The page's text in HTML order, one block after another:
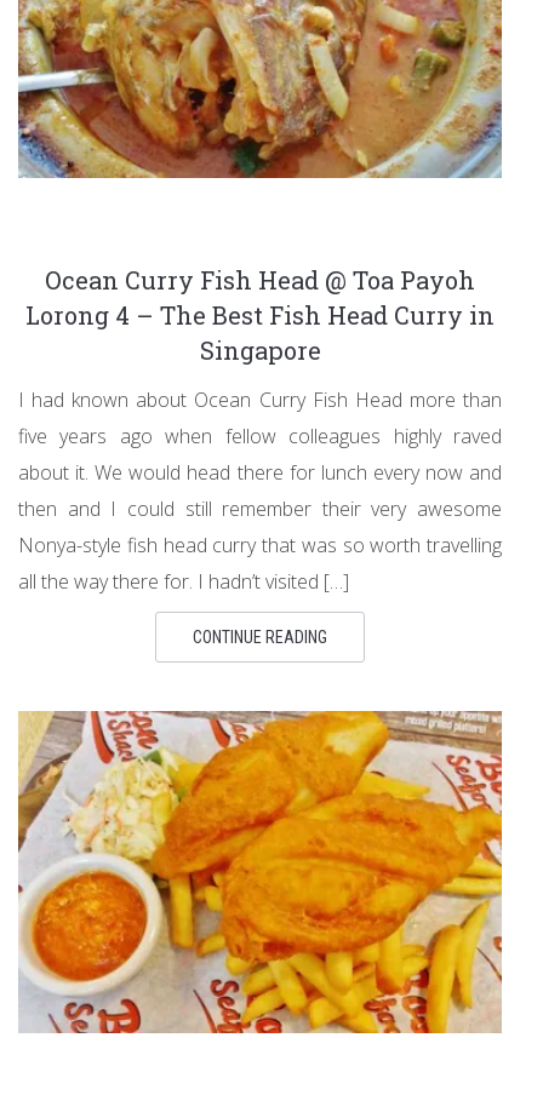
Ocean Curry Fish Head @ Toa Payoh
Lorong 4 – The Best Fish Head Curry in
Singapore
I had known about Ocean Curry Fish Head more than
five years ago when fellow colleagues highly raved
about it. We would head there for lunch every now and
then and I could still remember their very awesome
Nonya-style fish head curry that was so worth travelling
all the way there for. I hadn’t visited […]
CONTINUE READING